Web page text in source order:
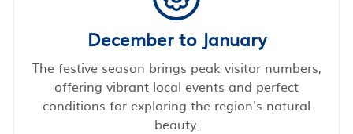
December to January
The festive season brings peak visitor numbers,
offering vibrant local events and perfect
conditions for exploring the region's natural
beauty.